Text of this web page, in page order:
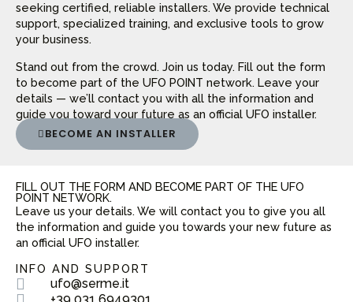
seeking certified, reliable installers. We provide technical
support, specialized training, and exclusive tools to grow
your business.
Stand out from the crowd. Join us today. Fill out the form
to become part of the UFO POINT network. Leave your
details — we’ll contact you with all the information and
guide you toward your future as an official UFO installer.
BECOME AN INSTALLER
FILL OUT THE FORM AND BECOME PART OF THE UFO
POINT NETWORK.
Leave us your details. We will contact you to give you all
the information and guide you towards your new future as
an official UFO installer.
INFO AND SUPPORT
ufo@serme.it